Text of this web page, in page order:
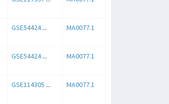
GSE54424... MA0077.1
GSE54424... MA0077.1
GSE114305 ... MA0077.1